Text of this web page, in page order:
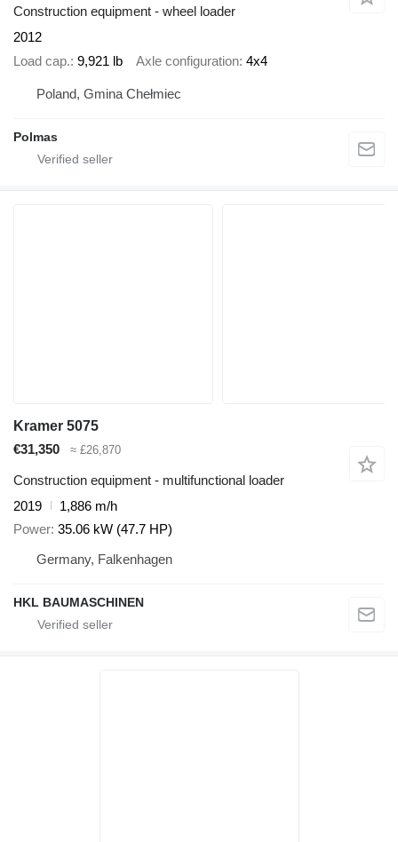
Construction equipment - wheel loader
2012
Load cap. 9,921 lb Axle configuration 4x4
Poland, Gmina Chełmiec
Polmas
Kramer 5075
€31,350
≈ £26,870
Construction equipment - multifunctional loader
2019
1,886 m/h
Power 35.06 kW (47.7 HP)
Germany, Falkenhagen
HKL BAUMASCHINEN